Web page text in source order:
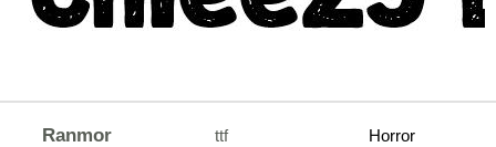
Ranmor ttf Horror